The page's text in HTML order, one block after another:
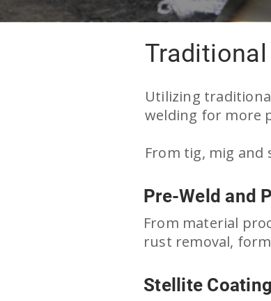
Utilizing
welding for more
From tig, mig and
Pre-Weld and
From material
rust removal,
Stellite